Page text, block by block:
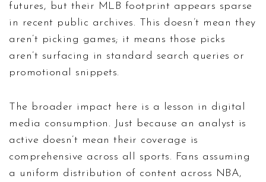
futures, but their MLB footprint appears sparse
in recent public archives. This doesn’t mean they
aren’t picking games; it means those picks
aren’t surfacing in standard search queries or
promotional snippets.
The broader impact here is a lesson in digital
media consumption. Just because an analyst is
active doesn’t mean their coverage is
comprehensive across all sports. Fans assuming
a uniform distribution of content across NBA,